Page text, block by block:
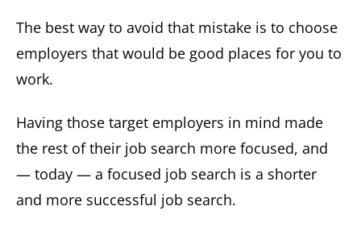
The best way to avoid that mistake is to choose
employers that would be good places for you to
work.
Having those target employers in mind made
the rest of their job search more focused, and
— today — a focused job search is a shorter
and more successful job search.